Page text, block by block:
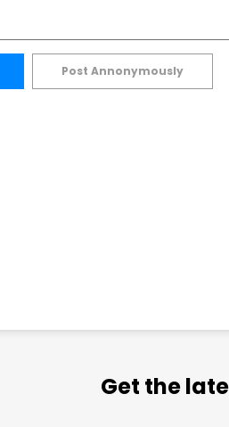
Post Annonymously
Get the